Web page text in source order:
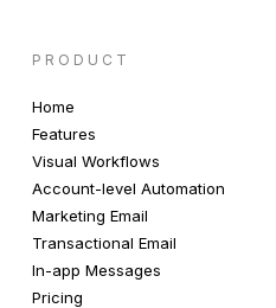
PRODUCT
Home
Features
Visual Workflows
Account-level Automation
Marketing Email
Transactional Email
In-app Messages
Pricing